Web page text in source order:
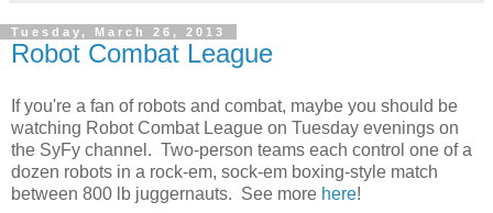
Tuesday, March 26, 2013
Robot Combat League
If you're a fan of robots and combat, maybe you should be
watching Robot Combat League on Tuesday evenings on
the SyFy channel. Two-person teams each control one of a
dozen robots in a rock-em, sock-em boxing-style match
between 800 lb juggernauts. See more here!